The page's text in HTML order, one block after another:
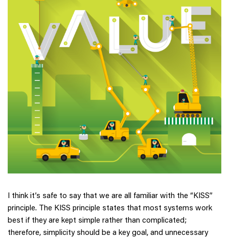
I think it’s safe to say that we are all familiar with the “KISS”
principle. The KISS principle states that most systems work
best if they are kept simple rather than complicated;
therefore, simplicity should be a key goal, and unnecessary